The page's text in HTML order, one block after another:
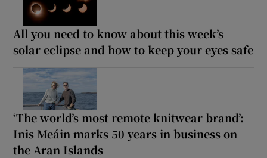
All you need to know about this week’s
solar eclipse and how to keep your eyes safe
‘The world’s most remote knitwear brand’:
Inis Meáin marks 50 years in business on
the Aran Islands